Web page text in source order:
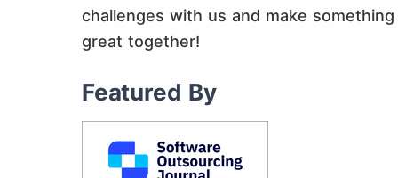
challenges with us and make something
great together!
Featured By